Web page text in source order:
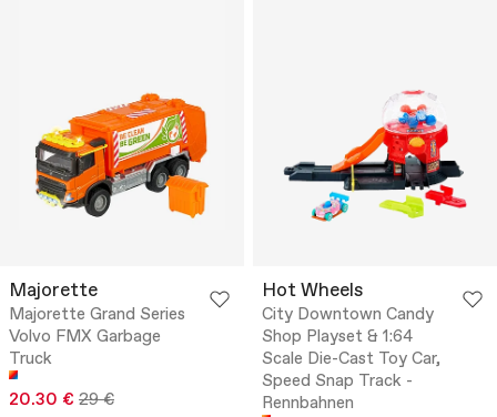
Majorette
Majorette Grand Series
Volvo FMX Garbage
Truck
20.30 € 29 €
Hot Wheels
City Downtown Candy
Shop Playset & 1:64
Scale Die-Cast Toy Car,
Speed Snap Track -
Rennbahnen